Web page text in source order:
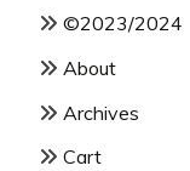
©2023/2024
About
Archives
Cart